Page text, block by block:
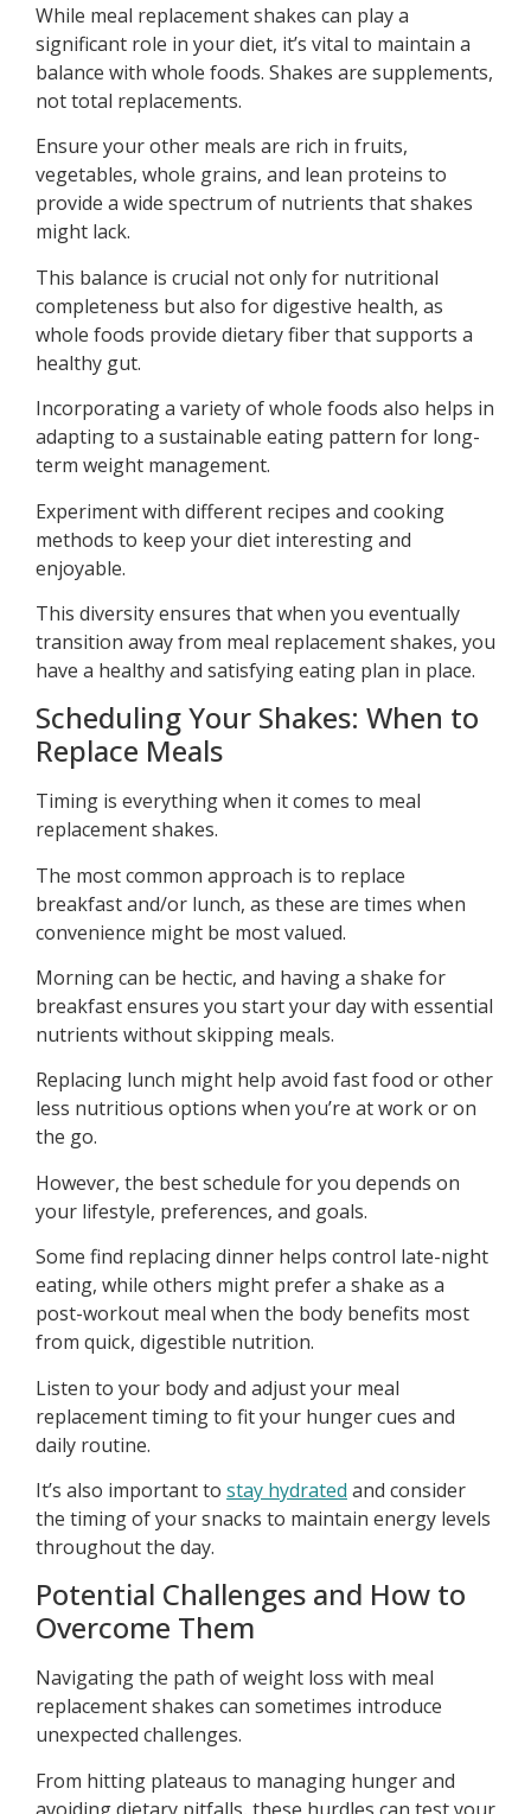
While meal replacement shakes can play a
significant role in your diet, it’s vital to maintain a
balance with whole foods. Shakes are supplements,
not total replacements.
Ensure your other meals are rich in fruits,
vegetables, whole grains, and lean proteins to
provide a wide spectrum of nutrients that shakes
might lack.
This balance is crucial not only for nutritional
completeness but also for digestive health, as
whole foods provide dietary fiber that supports a
healthy gut.
Incorporating a variety of whole foods also helps in
adapting to a sustainable eating pattern for long-
term weight management.
Experiment with different recipes and cooking
methods to keep your diet interesting and
enjoyable.
This diversity ensures that when you eventually
transition away from meal replacement shakes, you
have a healthy and satisfying eating plan in place.
Scheduling Your Shakes: When to
Replace Meals
Timing is everything when it comes to meal
replacement shakes.
The most common approach is to replace
breakfast and/or lunch, as these are times when
convenience might be most valued.
Morning can be hectic, and having a shake for
breakfast ensures you start your day with essential
nutrients without skipping meals.
Replacing lunch might help avoid fast food or other
less nutritious options when you’re at work or on
the go.
However, the best schedule for you depends on
your lifestyle, preferences, and goals.
Some find replacing dinner helps control late-night
eating, while others might prefer a shake as a
post-workout meal when the body benefits most
from quick, digestible nutrition.
Listen to your body and adjust your meal
replacement timing to fit your hunger cues and
daily routine.
It’s also important to stay hydrated and consider
the timing of your snacks to maintain energy levels
throughout the day.
Potential Challenges and How to
Overcome Them
Navigating the path of weight loss with meal
replacement shakes can sometimes introduce
unexpected challenges.
From hitting plateaus to managing hunger and